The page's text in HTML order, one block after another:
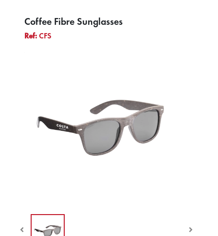
Coffee Fibre Sunglasses
Ref:CFS